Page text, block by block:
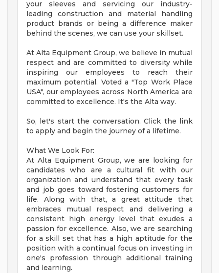
your sleeves and servicing our industry-
leading construction and material handling
product brands or being a difference maker
behind the scenes, we can use your skillset.
At Alta Equipment Group, we believe in mutual
respect and are committed to diversity while
inspiring our employees to reach their
maximum potential. Voted a "Top Work Place
USA", our employees across North America are
committed to excellence. It's the Alta way.
So, let's start the conversation. Click the link
to apply and begin the journey of a lifetime.
What We Look For:
At Alta Equipment Group, we are looking for
candidates who are a cultural fit with our
organization and understand that every task
and job goes toward fostering customers for
life. Along with that, a great attitude that
embraces mutual respect and delivering a
consistent high energy level that exudes a
passion for excellence. Also, we are searching
for a skill set that has a high aptitude for the
position with a continual focus on investing in
one's profession through additional training
and learning.